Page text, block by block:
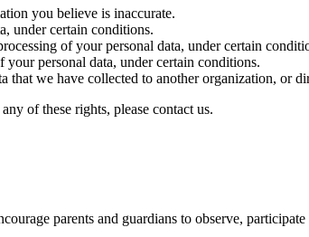
you believe is inaccurate.
under certain conditions.
of your personal data, under certain
personal data, under certain conditions.
that we have collected to another organization, or
of these rights, please contact us.
parents and guardians to observe,